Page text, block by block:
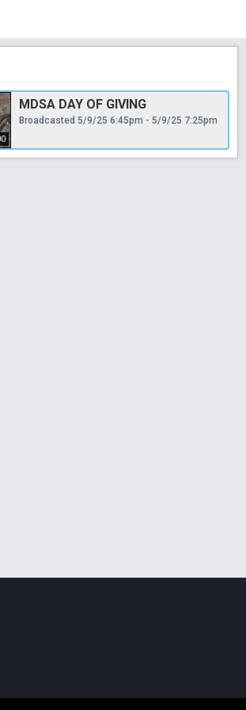
MDSA DAY OF GIVING
Broadcasted 5/9/25 6:45pm - 5/9/25 7:25pm